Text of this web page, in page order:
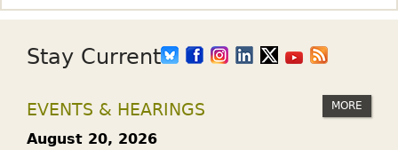
T
A
D
P
I
O
N
P
R
Stay Current
EVENTS & HEARINGS MORE
August 20, 2026